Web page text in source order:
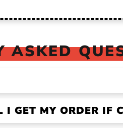
ASKED
GET MY ORDER IF